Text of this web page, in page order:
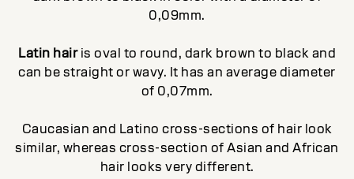
0,09mm.
Latin hairis oval to round, dark brown to black and
can be straight or wavy. It has an average diameter
of 0,07mm.
Caucasian and Latino cross-sections of hair look
similar, whereas cross-section of Asian and African
hair looks very different.